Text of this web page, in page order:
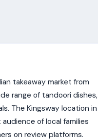
takeaway market from
range of tandoori dishes,
The Kingsway location in
of local families
on review platforms.